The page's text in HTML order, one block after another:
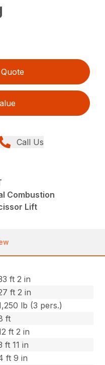
Call Us
Combustion
Lift
ft 2 in
ft 2 in
lb (3 pers.)
ft
ft 2 in
ft 11 in
ft 9 in